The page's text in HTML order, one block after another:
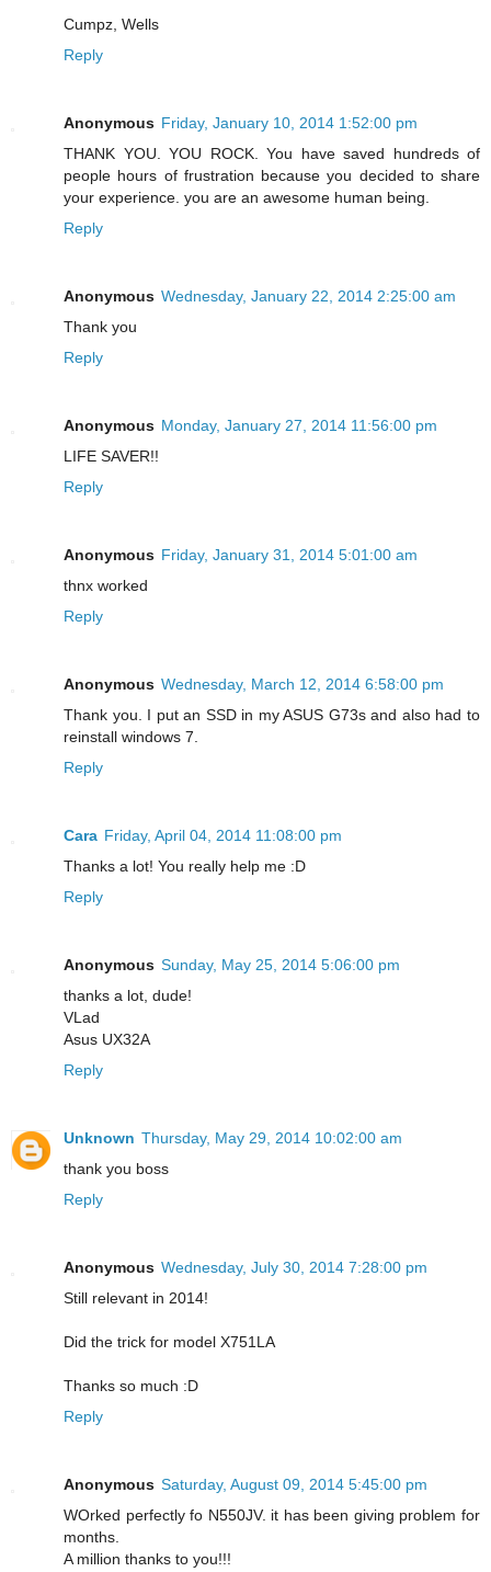
Cumpz, Wells
Reply
Anonymous Friday, January 10, 2014 1:52:00 pm
THANK YOU. YOU ROCK. You have saved hundreds of
people hours of frustration because you decided to share
your experience. you are an awesome human being.
Reply
Anonymous Wednesday, January 22, 2014 2:25:00 am
Thank you
Reply
Anonymous Monday, January 27, 2014 11:56:00 pm
LIFE SAVER!!
Reply
Anonymous Friday, January 31, 2014 5:01:00 am
thnx worked
Reply
Anonymous Wednesday, March 12, 2014 6:58:00 pm
Thank you. I put an SSD in my ASUS G73s and also had to
reinstall windows 7.
Reply
Cara Friday, April 04, 2014 11:08:00 pm
Thanks a lot! You really help me :D
Reply
Anonymous Sunday, May 25, 2014 5:06:00 pm
thanks a lot, dude!
VLad
Asus UX32A
Reply
Unknown Thursday, May 29, 2014 10:02:00 am
thank you boss
Reply
Anonymous Wednesday, July 30, 2014 7:28:00 pm
Still relevant in 2014!
Did the trick for model X751LA
Thanks so much :D
Reply
Anonymous Saturday, August 09, 2014 5:45:00 pm
WOrked perfectly fo N550JV. it has been giving problem for
months.
A million thanks to you!!!